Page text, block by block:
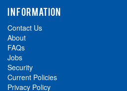
INFORMATION
Contact Us
About
FAQs
Jobs
Security
Current Policies
Privacy Policy